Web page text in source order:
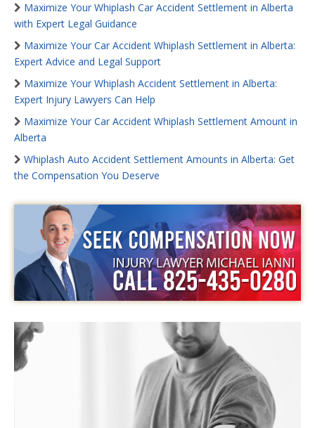
Maximize Your Whiplash Car Accident Settlement in Alberta
with Expert Legal Guidance
Maximize Your Car Accident Whiplash Settlement in Alberta:
Expert Advice and Legal Support
Maximize Your Whiplash Accident Settlement in Alberta:
Expert Injury Lawyers Can Help
Maximize Your Car Accident Whiplash Settlement Amount in
Alberta
Whiplash Auto Accident Settlement Amounts in Alberta: Get
the Compensation You Deserve